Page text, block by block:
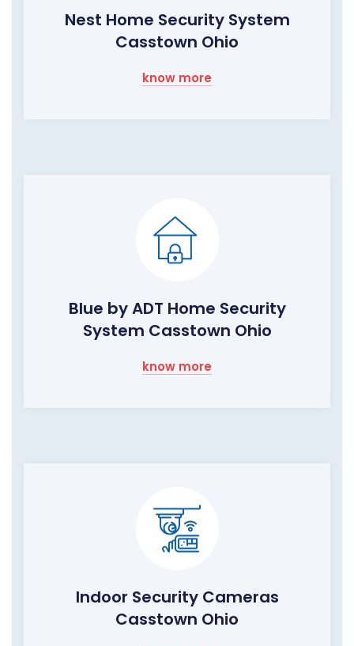
Nest Home Security System
Casstown Ohio
know more
Blue by ADT Home Security
System Casstown Ohio
know more
Indoor Security Cameras
Casstown Ohio